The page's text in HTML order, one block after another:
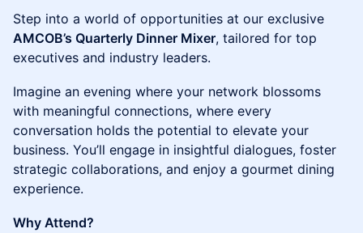
Step into a world of opportunities at our exclusive
AMCOB’s Quarterly Dinner Mixer, tailored for top
executives and industry leaders.
Imagine an evening where your network blossoms
with meaningful connections, where every
conversation holds the potential to elevate your
business. You’ll engage in insightful dialogues, foster
strategic collaborations, and enjoy a gourmet dining
experience.
Why Attend?